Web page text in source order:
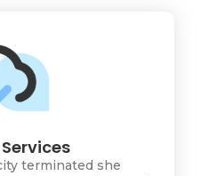
terminated she